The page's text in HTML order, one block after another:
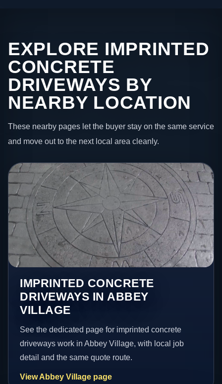
EXPLORE IMPRINTED
CONCRETE
DRIVEWAYS BY
NEARBY LOCATION
These nearby pages let the buyer stay on the same service
and move out to the next local area cleanly.
IMPRINTED CONCRETE
DRIVEWAYS IN ABBEY
VILLAGE
See the dedicated page for imprinted concrete
driveways work in Abbey Village, with local job
detail and the same quote route.
View Abbey Village page